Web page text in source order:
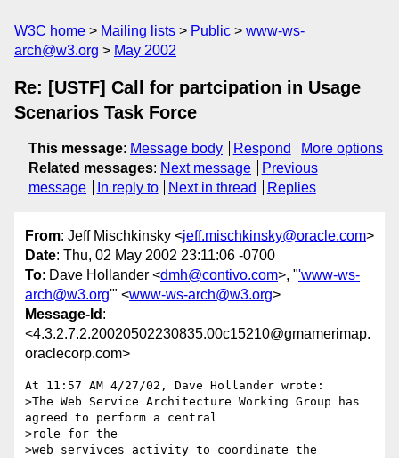
W3C home Mailing lists Public
www-ws-
arch@w3.org
May 2002
Re: [USTF] Call for partcipation in Usage
Scenarios Task Force
This message: Message body Respond
More options
Related messages: Next message
Previous
message
In reply to Next in thread Replies
From: Jeff Mischkinsky <jeff.mischkinsky@oracle.com>
Date: Thu, 02 May 2002 23:11:06 -0700
To: Dave Hollander <dmh@contivo.com>, "'www-ws-
arch@w3.org'" <www-ws-arch@w3.org>
Message-Id :
<4.3.2.7.2.20020502230835.00c15210@gmamerimap.
oraclecorp.com>
At 11:57 AM 4/27/02, Dave Hollander wrote:
>The Web Service Architecture Working Group has
agreed to perform a central
>role for the
>web servivces activity to coordinate the